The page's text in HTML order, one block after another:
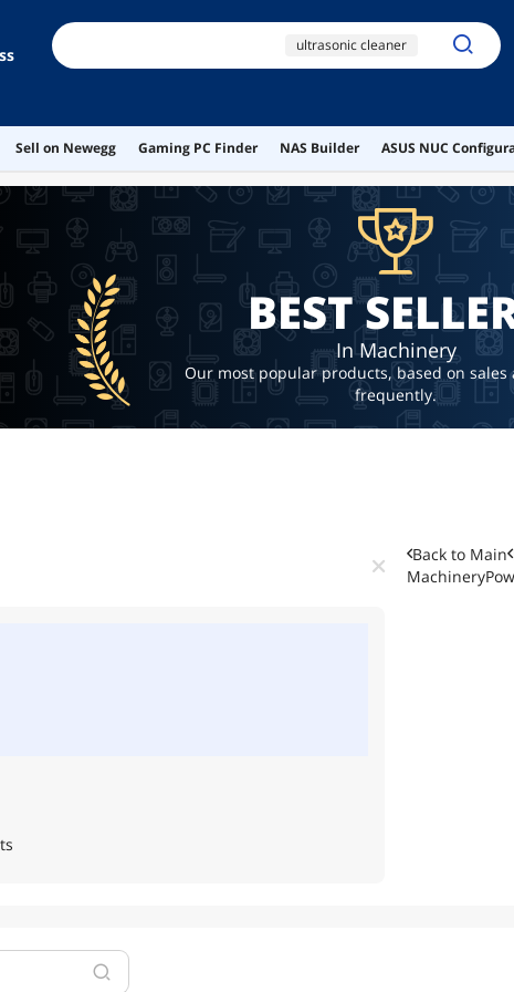
ultrasonic cleaner
ultrasonic
ai workstation
Sell on Newegg Gaming PC Finder NAS Builder ASUS NUC
BEST
In Machinery
Our most popular products, based on sales
frequently.
Back to Main
Machinery